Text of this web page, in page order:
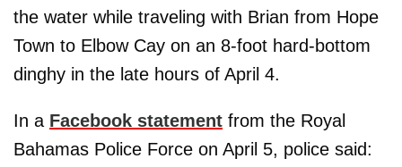
the water while traveling with Brian from Hope
Town to Elbow Cay on an 8-foot hard-bottom
dinghy in the late hours of April 4.
In a Facebook statement from the Royal
Bahamas Police Force on April 5, police said: